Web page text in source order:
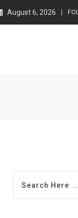
August 6, 2026